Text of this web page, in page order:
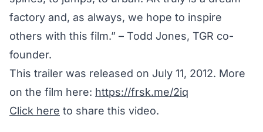
factory and, as always, we hope to inspire
others with this film.” – Todd Jones, TGR co-
founder.
This trailer was released on July 11, 2012. More
on the film here: https://frsk.me/2iq
Click here to share this video.